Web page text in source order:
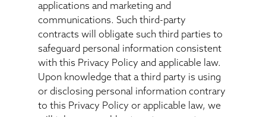
applications and marketing and
communications. Such third-party
contracts will obligate such third parties to
safeguard personal information consistent
with this Privacy Policy and applicable law.
Upon knowledge that a third party is using
or disclosing personal information contrary
to this Privacy Policy or applicable law, we